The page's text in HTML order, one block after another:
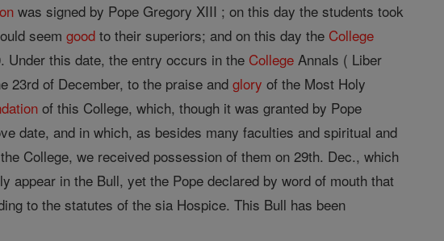
was signed by Pope Gregory XIII ; on this day the students took
seemgood to their superiors; and on this day the College
Under this date, the entry occurs in the College Annals ( Liber
23rd of December, to the praise andglory of the Most Holy
of this College, which, though it was granted by Pope
date, and in which, as besides many faculties and spiritual and
College, we received possession of them on 29th. Dec., which
appear in the Bull, yet the Pope declared by word of mouth that
to the statutes of the sia Hospice. This Bull has been